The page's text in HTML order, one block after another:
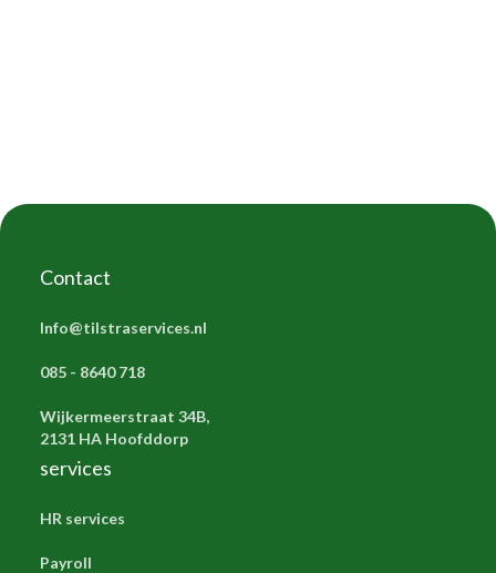
Contact
Info@tilstraservices.nl
085 - 8640 718
Wijkermeerstraat 34B,
2131 HA Hoofddorp
services
HR services
Payroll